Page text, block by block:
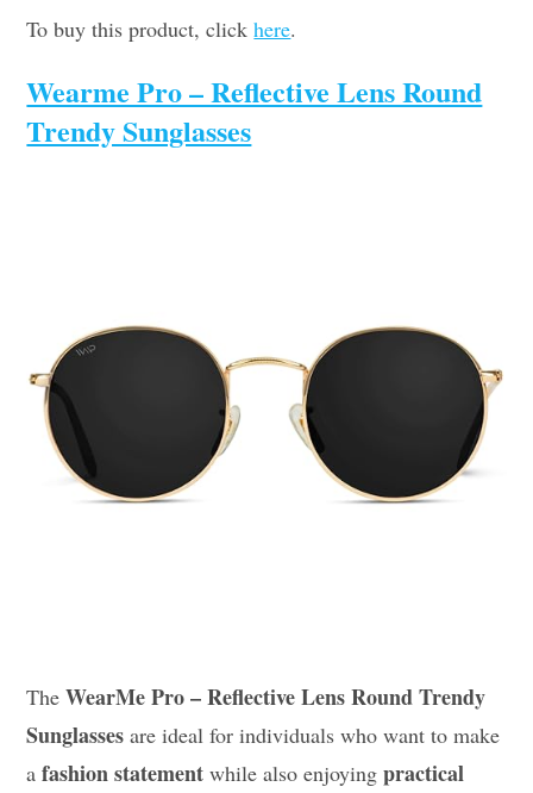
To buy this product, clickhere.
Wearme Pro – Reflective Lens Round
Trendy Sunglasses
TheWearMe Pro – Reflective Lens Round Trendy
Sunglasses are ideal for individuals who want to make
afashion statement while also enjoyingpractical